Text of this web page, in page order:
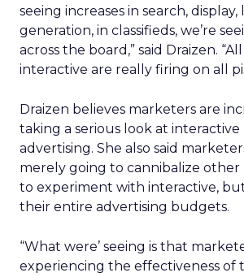
seeing increases in search, display,
generation, in classifieds, we’re
across the board,” said Draizen.
interactive are really firing on all
Draizen believes marketers are
taking a serious look at interactive
advertising. She also said
merely going to cannibalize
to experiment with interactive, but
their entire advertising budgets.
“What were’ seeing is that
experiencing the effectiveness of